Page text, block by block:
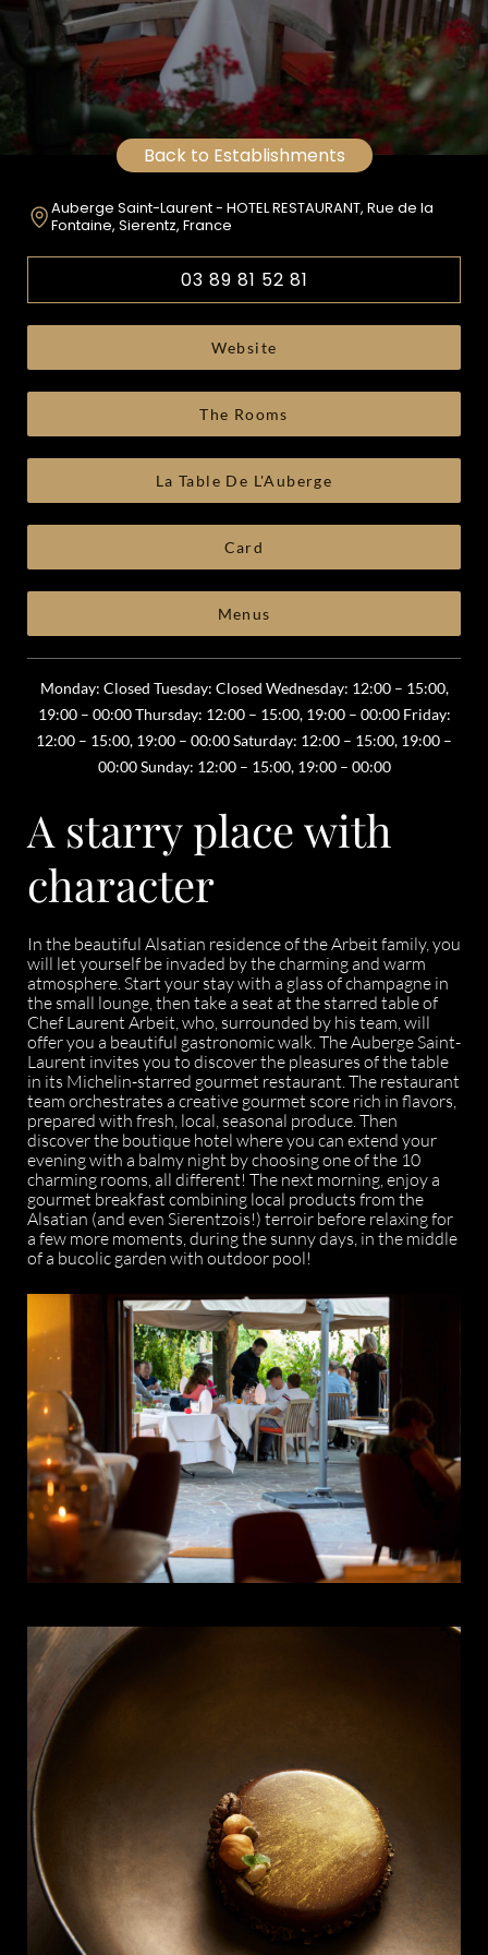
Back to Establishments
Auberge Saint-Laurent - HOTEL RESTAURANT, Rue de la
Fontaine, Sierentz, France
03 89 81 52 81
Website
The Rooms
La Table De L'Auberge
Card
Menus
Monday: Closed Tuesday: Closed Wednesday: 12:00 – 15:00,
19:00 – 00:00 Thursday: 12:00 – 15:00, 19:00 – 00:00 Friday:
12:00 – 15:00, 19:00 – 00:00 Saturday: 12:00 – 15:00, 19:00 –
00:00 Sunday: 12:00 – 15:00, 19:00 – 00:00
A starry place with
character
In the beautiful Alsatian residence of the Arbeit family, you
will let yourself be invaded by the charming and warm
atmosphere. Start your stay with a glass of champagne in
the small lounge, then take a seat at the starred table of
Chef Laurent Arbeit, who, surrounded by his team, will
offer you a beautiful gastronomic walk. The Auberge Saint-
Laurent invites you to discover the pleasures of the table
in its Michelin-starred gourmet restaurant. The restaurant
team orchestrates a creative gourmet score rich in flavors,
prepared with fresh, local, seasonal produce. Then
discover the boutique hotel where you can extend your
evening with a balmy night by choosing one of the 10
charming rooms, all different! The next morning, enjoy a
gourmet breakfast combining local products from the
Alsatian (and even Sierentzois!) terroir before relaxing for
a few more moments, during the sunny days, in the middle
of a bucolic garden with outdoor pool!